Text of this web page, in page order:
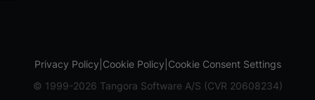
© 1999-2026 Tangora Software A/S (CVR 20608234)
Privacy Policy Cookie Policy Cookie Consent Settings